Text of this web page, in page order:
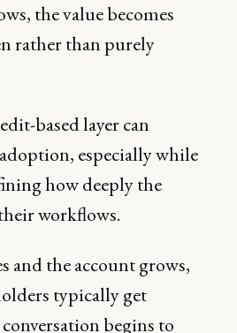
the value becomes
rather than purely
based layer can
especially while
how deeply the
workflows.
and the account grows,
typically get
begins to